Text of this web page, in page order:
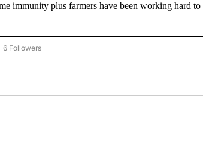
immunity plus farmers have been working hard to
"AP NATIONAL NEWS" TO RECEIVE NOTIFICATIONS ABOUT
6 Followers